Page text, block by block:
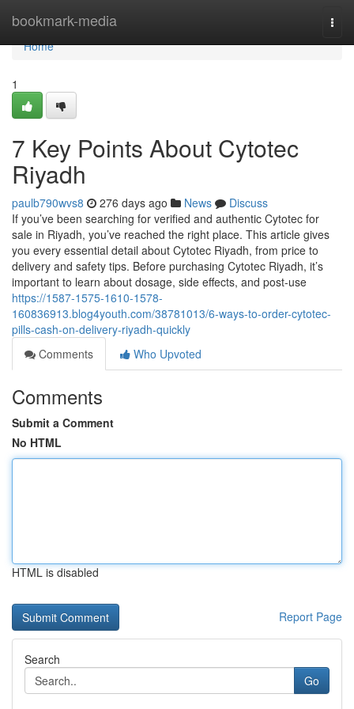
bookmark-media
Home
Home
1
7 Key Points About Cytotec
Riyadh
paulb790wvs8 276 days ago News
Discuss
If you’ve been searching for verified and authentic Cytotec for
sale in Riyadh, you’ve reached the right place. This article gives
you every essential detail about Cytotec Riyadh, from price to
delivery and safety tips. Before purchasing Cytotec Riyadh, it’s
important to learn about dosage, side effects, and post-use
https://1587-1575-1610-1578-
160836913.blog4youth.com/38781013/6-ways-to-order-cytotec-
pills-cash-on-delivery-riyadh-quickly
Comments
Who Upvoted
Comments
Submit a Comment
No HTML
HTML is disabled
Report Page
Search
Go